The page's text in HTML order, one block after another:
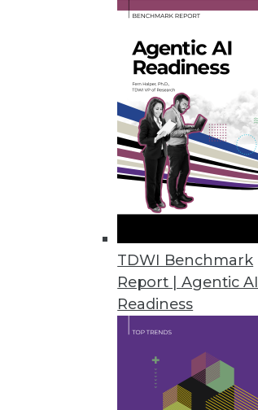
TDWI Benchmark
Report | Agentic AI
Readiness
November 3, 2015
Finding Use Cases for Big Data